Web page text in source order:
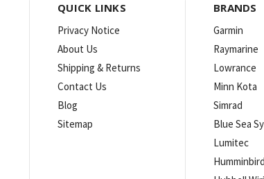
QUICK LINKS
Privacy Notice
About Us
Shipping & Returns
Contact Us
Blog
Sitemap
BRANDS
Garmin
Raymarine
Lowrance
Minn Kota
Simrad
Blue Sea
Lumitec
Humminbird